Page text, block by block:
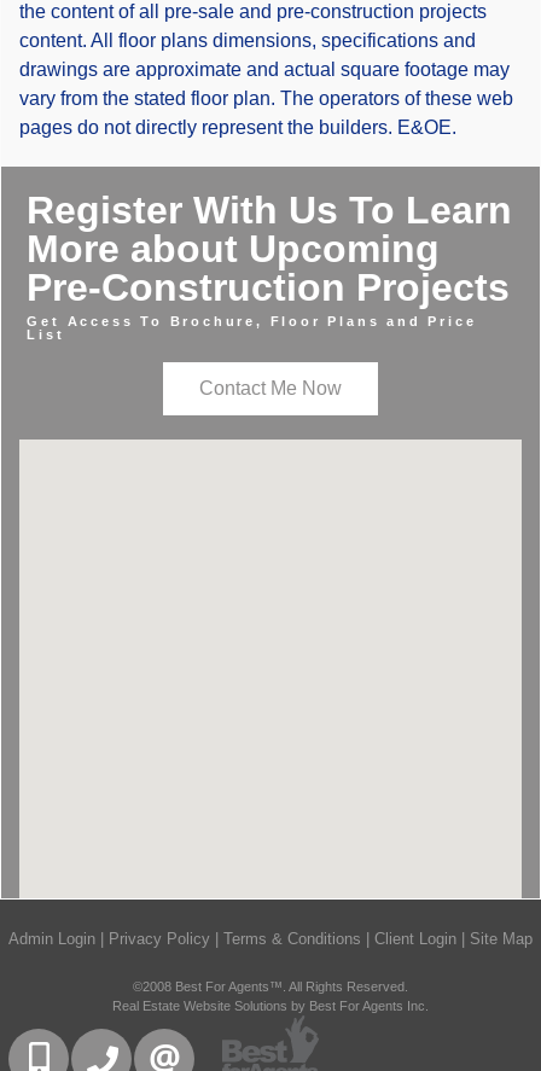
the content of all pre-sale and pre-construction projects
content. All floor plans dimensions, specifications and
drawings are approximate and actual square footage may
vary from the stated floor plan. The operators of these web
pages do not directly represent the builders. E&OE.
Register With Us To Learn
More about Upcoming
Pre-Construction Projects
Get Access To Brochure, Floor Plans and Price
List
Contact Me Now
Admin Login | Privacy Policy | Terms & Conditions | Client Login | Site Map
©2008 Best For Agents™. All Rights Reserved.
Real Estate Website Solutions by Best For Agents Inc.
416-832-9090905-858-0000
CONTACT US